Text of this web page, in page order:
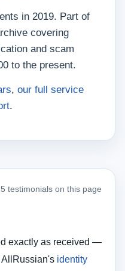
in 2019. Part of
covering
and scam
to the present.
, our full service
.
testimonials on this page
exactly as received —
identity